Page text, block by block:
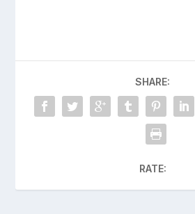
SHARE:
RATE: